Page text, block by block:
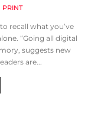
PRINT
recall what you’ve
“Going all digital
suggests new
are...